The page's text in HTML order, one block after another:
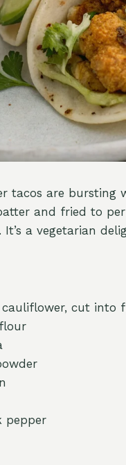
tacos are
and fried to
It’s a vegetarian
cut into
pepper